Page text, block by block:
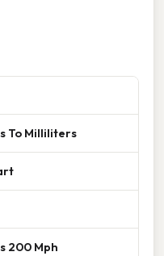
To Milliliters
200 Mph